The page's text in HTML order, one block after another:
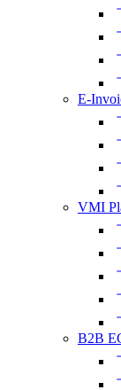
E-
VMI
B2B